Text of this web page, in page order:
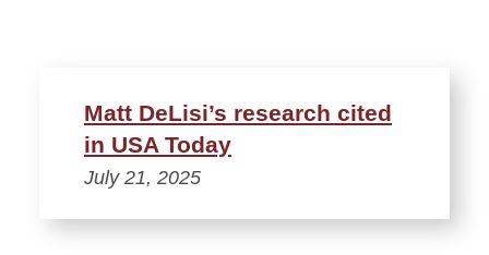
Matt DeLisi’s research cited
in USA Today
July 21, 2025